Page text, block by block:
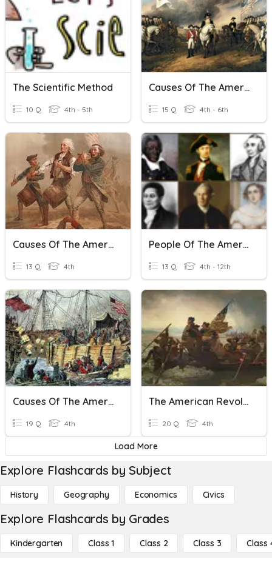
The Scientific Method
10 Q 4th - 5th
Causes Of The American Revolution
15 Q 4th - 6th
Causes Of The American Revolution
13 Q 4th
People Of The American Revolution
13 Q 4th - 12th
Causes Of The American Revolution
19 Q 4th
The American Revolution
20 Q 4th
Load More
Explore Flashcards by Subject
History Geography Economics Civics
Explore Flashcards by Grades
Kindergarten Class 1 Class 2 Class 3 Class